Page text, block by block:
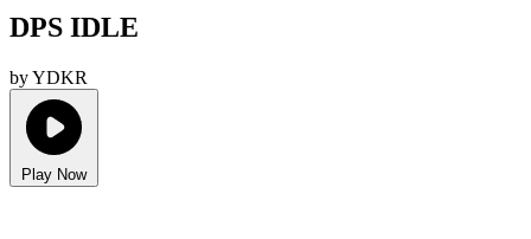
DPS IDLE
by YDKR
Play Now